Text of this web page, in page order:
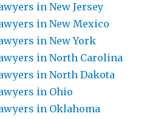
in New Jersey
in New Mexico
in New York
in North Carolina
in North Dakota
in Ohio
in Oklahoma